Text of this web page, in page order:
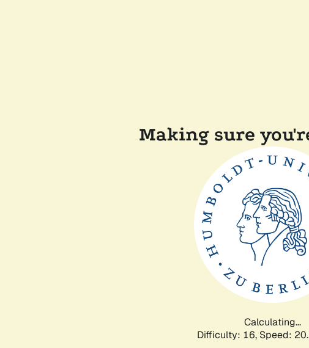
Making sure
Calculating...
Difficulty: 16, Speed: